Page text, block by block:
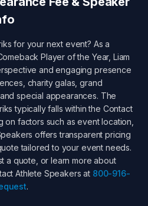
for your next event? As a
Player of the Year, Liam
and engaging presence
charity galas, grand
special appearances. The
typically falls within the Contact
on factors such as event location,
offers transparent pricing
tailored to your event needs.
a quote, or learn more about
Athlete Speakers at 800-916-
.